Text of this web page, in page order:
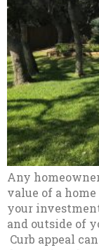
Any
value of a
your
and outside of
Curb appeal